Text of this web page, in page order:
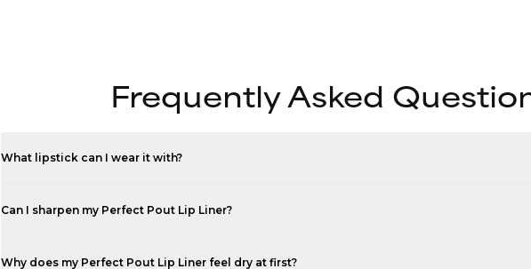
Frequently Asked
What lipstick can I wear it with?
Can I sharpen my Perfect Pout Lip Liner?
Why does my Perfect Pout Lip Liner feel dry at first?